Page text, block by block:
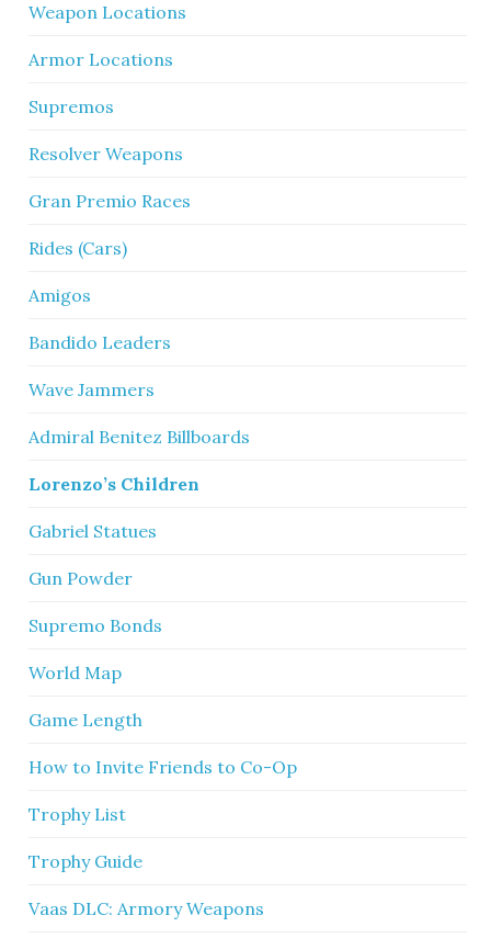
Weapon Locations
Armor Locations
Supremos
Resolver Weapons
Gran Premio Races
Rides (Cars)
Amigos
Bandido Leaders
Wave Jammers
Admiral Benitez Billboards
Lorenzo’s Children
Gabriel Statues
Gun Powder
Supremo Bonds
World Map
Game Length
How to Invite Friends to Co-Op
Trophy List
Trophy Guide
Vaas DLC: Armory Weapons